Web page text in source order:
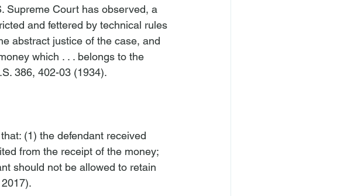
Supreme Court has observed, a
and fettered by technical rules
abstract justice of the case, and
which . . . belongs to the
386, 402-03 (1934).
(1) the defendant received
from the receipt of the money;
should not be allowed to retain